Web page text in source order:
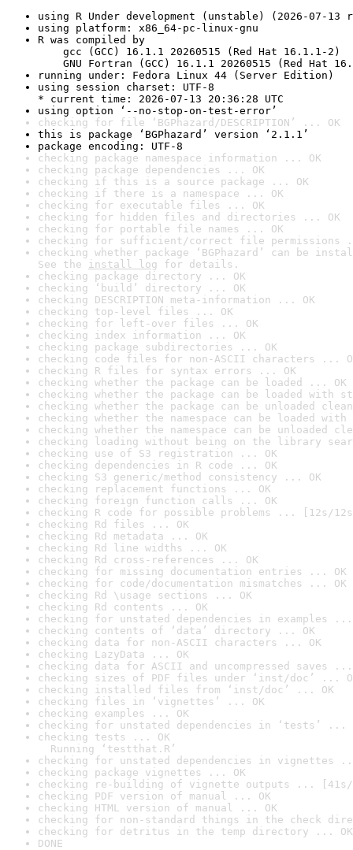
using R Under development (unstable) (2026-07-13
using platform: x86_64-pc-linux-gnu
R was compiled by
gcc (GCC) 16.1.1 20260515 (Red Hat 16.1.1-2)
GNU Fortran (GCC) 16.1.1 20260515 (Red Hat
running under: Fedora Linux 44 (Server Edition)
using session charset: UTF-8
* current time: 2026-07-13 20:36:28 UTC
using option ‘--no-stop-on-test-error’
checking for file ‘BGPhazard/DESCRIPTION’ ... OK
this is package ‘BGPhazard’ version ‘2.1.1’
package encoding: UTF-8
checking package namespace information ... OK
checking package dependencies ... OK
checking if this is a source package ... OK
checking if there is a namespace ... OK
checking for executable files ... OK
checking for hidden files and directories ... OK
checking for portable file names ... OK
checking for sufficient/correct file permissions
checking whether package ‘BGPhazard’ can be
See the install log for details.
checking package directory ... OK
checking ‘build’ directory ... OK
checking DESCRIPTION meta-information ... OK
checking top-level files ... OK
checking for left-over files ... OK
checking index information ... OK
checking package subdirectories ... OK
checking code files for non-ASCII characters ...
checking R files for syntax errors ... OK
checking whether the package can be loaded ... OK
checking whether the package can be loaded with
checking whether the package can be unloaded
checking whether the namespace can be loaded
checking whether the namespace can be unloaded
checking loading without being on the library
checking use of S3 registration ... OK
checking dependencies in R code ... OK
checking S3 generic/method consistency ... OK
checking replacement functions ... OK
checking foreign function calls ... OK
checking R code for possible problems ... [12s/
checking Rd files ... OK
checking Rd metadata ... OK
checking Rd line widths ... OK
checking Rd cross-references ... OK
checking for missing documentation entries ... OK
checking for code/documentation mismatches ... OK
checking Rd \usage sections ... OK
checking Rd contents ... OK
checking for unstated dependencies in examples ...
checking contents of ‘data’ directory ... OK
checking data for non-ASCII characters ... OK
checking LazyData ... OK
checking data for ASCII and uncompressed saves ...
checking sizes of PDF files under ‘inst/doc’ ...
checking installed files from ‘inst/doc’ ... OK
checking files in ‘vignettes’ ... OK
checking examples ... OK
checking for unstated dependencies in ‘tests’ ...
checking tests ... OK
Running ‘testthat.R’
checking for unstated dependencies in vignettes
checking package vignettes ... OK
checking re-building of vignette outputs ... [41s/
checking PDF version of manual ... OK
checking HTML version of manual ... OK
checking for non-standard things in the check
checking for detritus in the temp directory ... OK
DONE